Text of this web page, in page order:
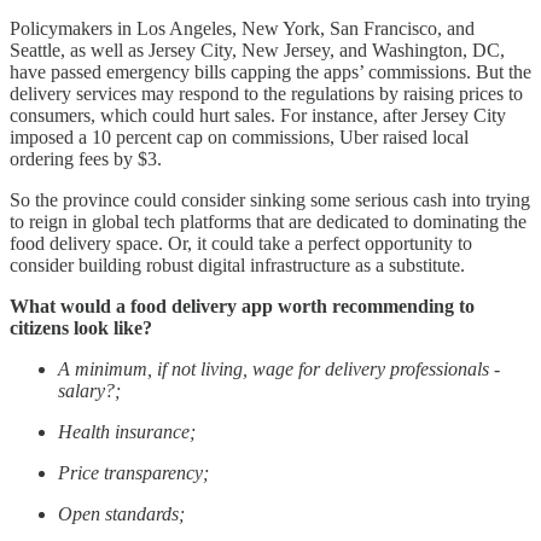
Policymakers in Los Angeles, New York, San Francisco, and
Seattle, as well as Jersey City, New Jersey, and Washington, DC,
have passed emergency bills capping the apps’ commissions. But the
delivery services may respond to the regulations by raising prices to
consumers, which could hurt sales. For instance, after Jersey City
imposed a 10 percent cap on commissions, Uber raised local
ordering fees by $3.
So the province could consider sinking some serious cash into trying
to reign in global tech platforms that are dedicated to dominating the
food delivery space. Or, it could take a perfect opportunity to
consider building robust digital infrastructure as a substitute.
What would a food delivery app worth recommending to
citizens look like?
A minimum, if not living, wage for delivery professionals -
salary?;
Health insurance;
Price transparency;
Open standards;